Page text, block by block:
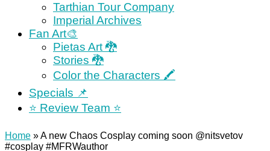
Tarthian Tour Company
Imperial Archives
Fan Art🎨
Pietas Art 🐉
Stories 🐉
Color the Characters 🖍
Specials 📌
⭐️ Review Team ⭐️
Home »A new Chaos Cosplay coming soon @nitsvetov
#cosplay #MFRWauthor